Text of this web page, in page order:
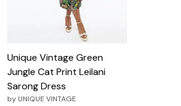
Unique Vintage Green
Jungle Cat Print Leilani
Sarong Dress
by UNIQUE VINTAGE